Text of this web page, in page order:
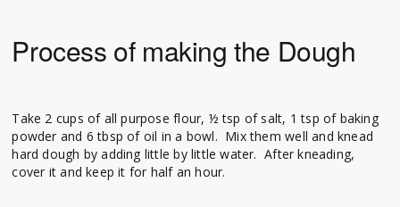
Process of making the Dough
Take 2 cups of all purpose flour, ½ tsp of salt, 1 tsp of baking
powder and 6 tbsp of oil in a bowl. Mix them well and knead
hard dough by adding little by little water. After kneading,
cover it and keep it for half an hour.